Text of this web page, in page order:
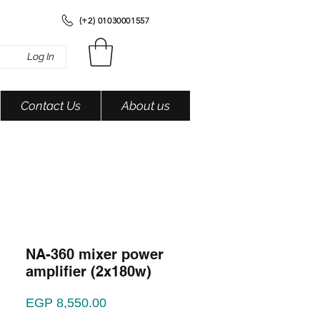
Contact Us About us
Log In
(+2) 01030001557
NA-360 mixer power
amplifier (2x180w)
EGP 8,550.00Price